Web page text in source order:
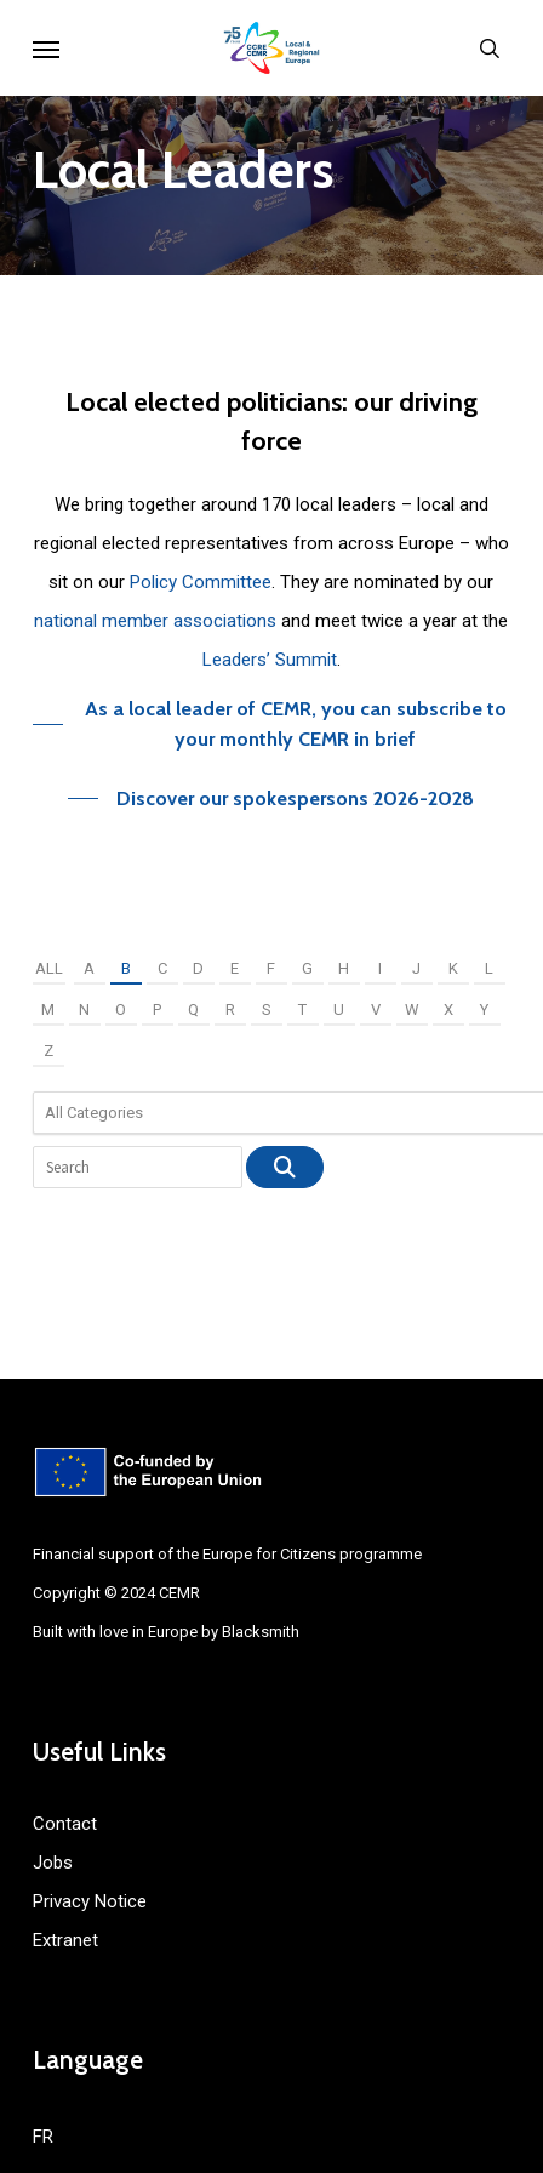
main
content
LocalLeaders
Local elected politicians: our driving
force
We bring together around 170 local leaders – local and
regional elected representatives from across Europe – who
sit on ourPolicy Committee. They are nominated by our
national member associations and meet twice a year at the
Leaders’ Summit.
As a local leader of CEMR, you can subscribe to
your monthly CEMR in brief
Discover our spokespersons 2026-2028
ALL A B C D E F G H I J K L
M N O P Q R S T U V W X Y
Z
Financial support of the Europe for Citizens programme
Copyright © 2024 CEMR
Built with love in Europe by Blacksmith
Useful Links
Contact
Jobs
Privacy Notice
Extranet
Language
FR